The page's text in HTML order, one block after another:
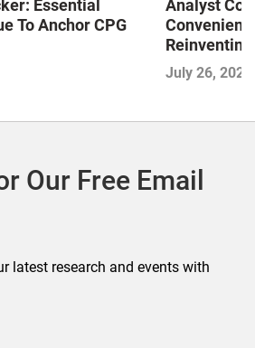
Essential
To Anchor CPG
Analyst
and
July 26, 2026
Our Free Email
latest research and events with